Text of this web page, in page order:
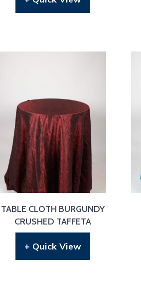
TABLE CLOTH BURGUNDY
CRUSHED TAFFETA
+ Quick View